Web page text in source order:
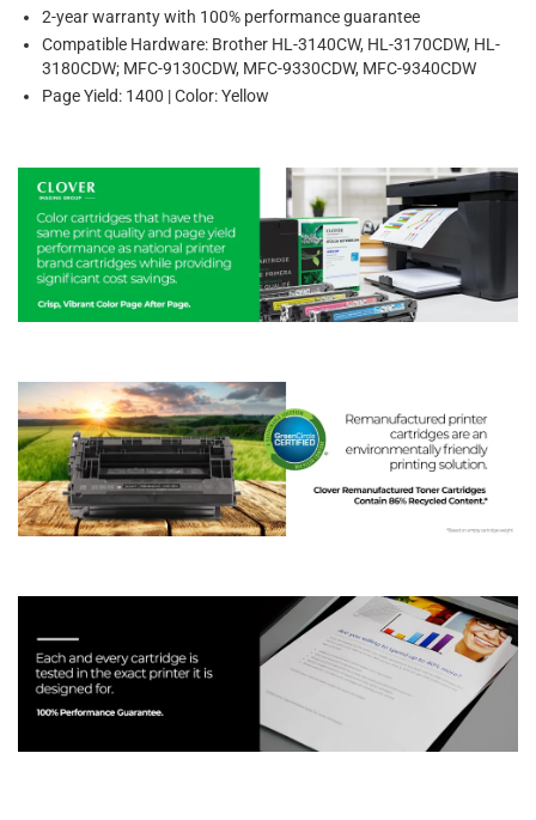
2-year warranty with 100% performance guarantee
Compatible Hardware: Brother HL-3140CW, HL-3170CDW, HL-
3180CDW; MFC-9130CDW, MFC-9330CDW, MFC-9340CDW
Page Yield: 1400 | Color: Yellow